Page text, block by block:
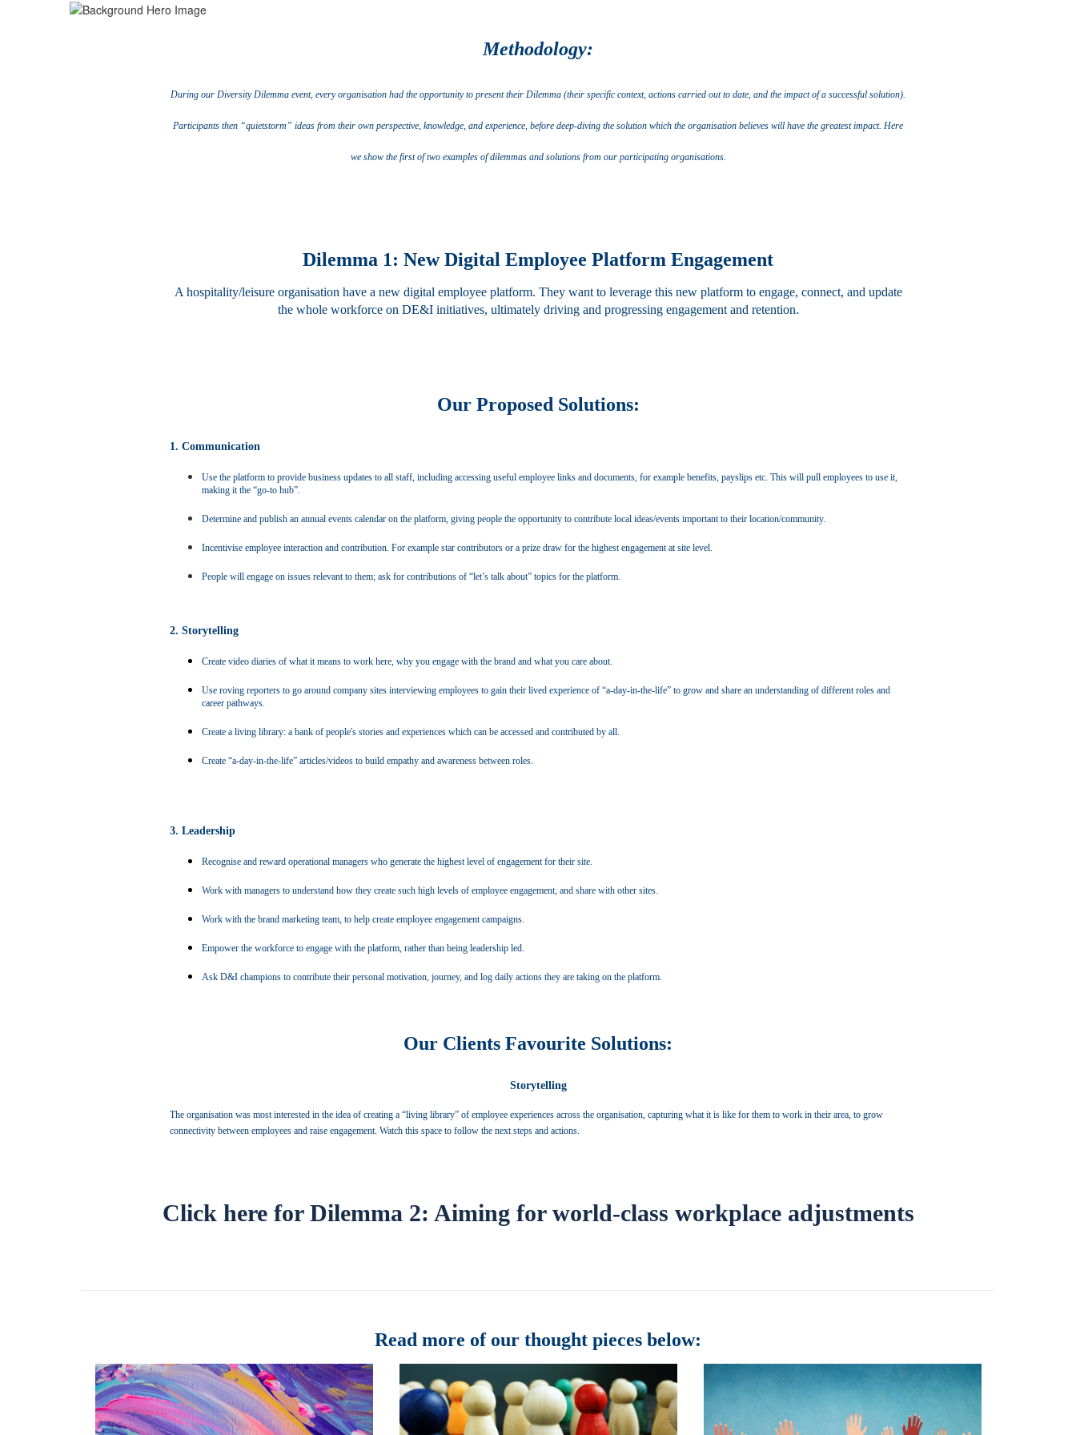
Methodology:
During our Diversity Dilemma event, every organisation had the opportunity to present their Dilemma (their specific context, actions carried out to date, and the impact of a successful solution).
Participants then “quietstorm” ideas from their own perspective, knowledge, and experience, before deep-diving the solution which the organisation believes will have the greatest impact. Here
we show the first of two examples of dilemmas and solutions from our participating organisations.
Dilemma 1: New Digital Employee Platform Engagement
A hospitality/leisure organisation have a new digital employee platform. They want to leverage this new platform to engage, connect, and update
the whole workforce on DE&I initiatives, ultimately driving and progressing engagement and retention.
Our Proposed Solutions:
1. Communication
Use the platform to provide business updates to all staff, including accessing useful employee links and documents, for example benefits, payslips etc. This will pull employees to use it,
making it the “go-to hub”.
Determine and publish an annual events calendar on the platform, giving people the opportunity to contribute local ideas/events important to their location/community.
Incentivise employee interaction and contribution. For example star contributors or a prize draw for the highest engagement at site level.
People will engage on issues relevant to them; ask for contributions of “let’s talk about” topics for the platform.
2. Storytelling
Create video diaries of what it means to work here, why you engage with the brand and what you care about.
Use roving reporters to go around company sites interviewing employees to gain their lived experience of “a-day-in-the-life” to grow and share an understanding of different roles and
career pathways.
Create a living library: a bank of people's stories and experiences which can be accessed and contributed by all.
Create “a-day-in-the-life” articles/videos to build empathy and awareness between roles.
3. Leadership
Recognise and reward operational managers who generate the highest level of engagement for their site.
Work with managers to understand how they create such high levels of employee engagement, and share with other sites.
Work with the brand marketing team, to help create employee engagement campaigns.
Empower the workforce to engage with the platform, rather than being leadership led.
Ask D&I champions to contribute their personal motivation, journey, and log daily actions they are taking on the platform.
Our Clients Favourite Solutions:
Storytelling
The organisation was most interested in the idea of creating a “living library” of employee experiences across the organisation, capturing what it is like for them to work in their area, to grow
connectivity between employees and raise engagement. Watch this space to follow the next steps and actions.
Click here for Dilemma 2: Aiming for world-class workplace adjustments
Read more of our thought pieces below: